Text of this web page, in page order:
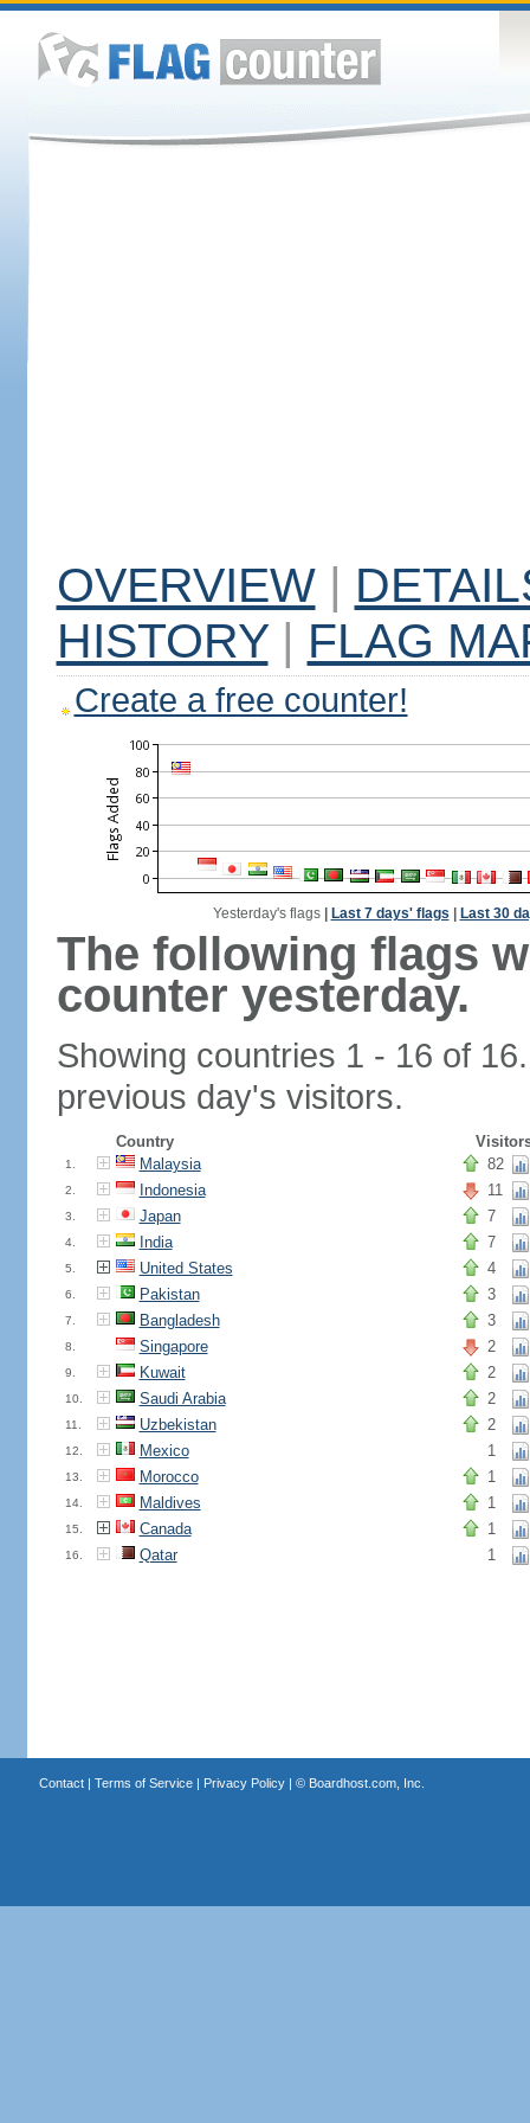
OVERVIEW |
HISTORY | FLAG
Create a free counter!
Yesterday's flags| Last 7 days' flags Last 30
The following flags
counter yesterday.
Showing countries 1 - 16 of
previous day's visitors.
Country
1. Malaysia 82
2. Indonesia 11
3. Japan 7
4. India 7
5. United States 4
6. Pakistan 3
7. Bangladesh 3
8. Singapore 2
9. Kuwait 2
10. Saudi Arabia 2
11. Uzbekistan 2
12. Mexico 1
13. Morocco 1
14. Maldives 1
15. Canada 1
16. Qatar 1
Contact| Terms of Service| Privacy Policy| © Boardhost.com, Inc.